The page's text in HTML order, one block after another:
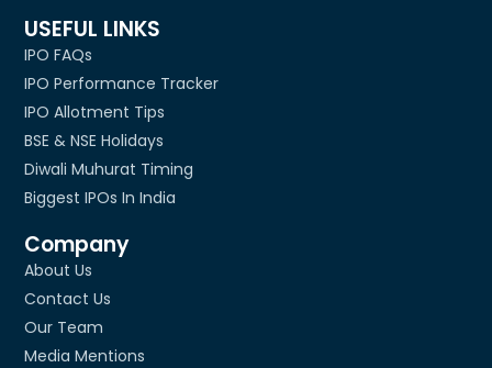
USEFUL LINKS
IPO FAQs
IPO Performance Tracker
IPO Allotment Tips
BSE & NSE Holidays
Diwali Muhurat Timing
Biggest IPOs In India
Company
About Us
Contact Us
Our Team
Media Mentions